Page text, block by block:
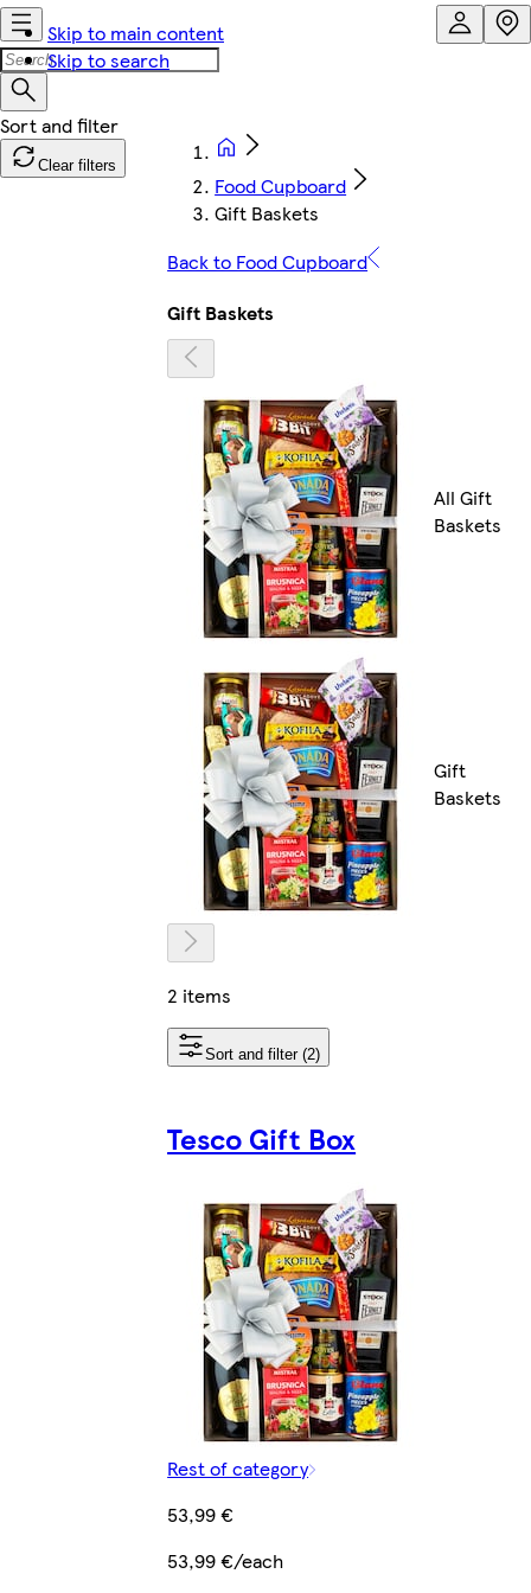
Skip to main content
Skip to search
Clear filters
Food Cupboard
Gift Baskets
Back to Food Cupboard
Gift Baskets
All Gift
Baskets
Gift
Baskets
2 items
Sort and filter (2)
Tesco Gift Box
Rest of category
53,99 €
53,99 €/each